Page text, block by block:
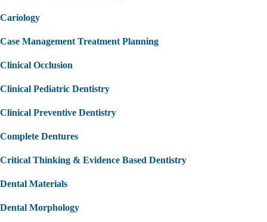
Cariology
Case Management Treatment Planning
Clinical Occlusion
Clinical Pediatric Dentistry
Clinical Preventive Dentistry
Complete Dentures
Critical Thinking & Evidence Based Dentistry
Dental Materials
Dental Morphology